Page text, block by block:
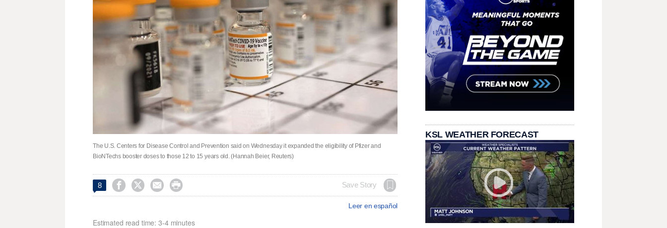
The U.S. Centers for Disease Control and Prevention said on Wednesday it expanded the eligibility of Pfizer and
BioNTechs booster doses to those 12 to 15 years old. (Hannah Beier, Reuters)
8     Save Story
Leer en español
Estimated read time: 3-4 minutes
KSL WEATHER FORECAST